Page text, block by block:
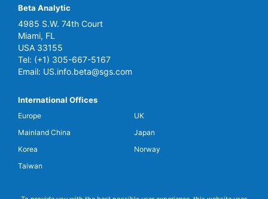
Beta Analytic
4985 S.W. 74th Court
Miami, FL
USA 33155
Tel: (+1) 305-667-5167
Email: US.info.beta@sgs.com
International Offices
Europe
UK
Mainland China
Japan
Korea
Norway
Taiwan